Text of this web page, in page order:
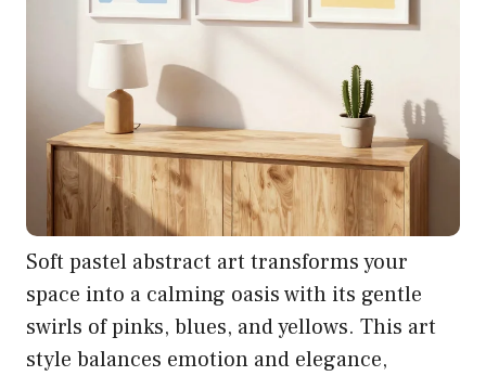
Soft pastel abstract art transforms your
space into a calming oasis with its gentle
swirls of pinks, blues, and yellows. This art
style balances emotion and elegance,